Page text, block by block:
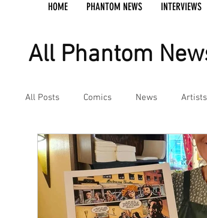
HOME PHANTOM NEWS INTERVIEWS
All Phantom
All Posts Comics News Artists
Podcast Reviews